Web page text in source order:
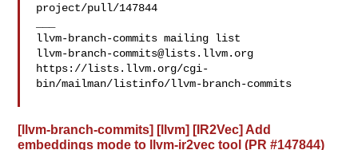
project/pull/147844
llvm-branch-commits@lists.llvm.org
https://lists.llvm.org/cgi-
bin/mailman/listinfo/llvm-branch-commits
[llvm-branch-commits] [llvm] [IR2Vec] Add
embeddings mode to llvm-ir2vec tool (PR #147844)